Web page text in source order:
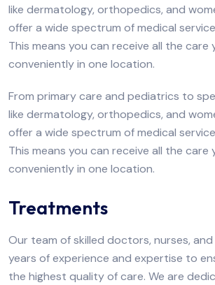
like dermatology, orthopedics, and
offer a wide spectrum of medical
This means you can receive all the care
conveniently in one location.
From primary care and pediatrics to
like dermatology, orthopedics, and
offer a wide spectrum of medical
This means you can receive all the care
conveniently in one location.
Treatments
Our team of skilled doctors, nurses,
years of experience and expertise to
the highest quality of care. We are